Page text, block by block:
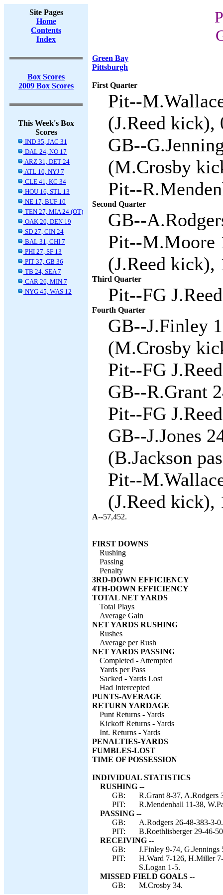
Site Pages
Home
Contents
Index
Box Scores
2009 Box Scores
This Week's Box
Scores
IND 35, JAC 31
DAL 24, NO 17
ARZ 31, DET 24
ATL 10, NYJ 7
CLE 41, KC 34
HOU 16, STL 13
NE 17, BUF 10
TEN 27, MIA 24 (OT)
OAK 20, DEN 19
SD 27, CIN 24
BAL 31, CHI 7
PHI 27, SF 13
PIT 37, GB 36
TB 24, SEA 7
CAR 26, MIN 7
NYG 45, WAS 12
Green Bay
Pittsburgh
First Quarter
Pit--
(J.Reed kick),
GB--
(M.Crosby
Pit--
Second Quarter
GB--
Pit--M.Moore
(J.Reed kick),
Third Quarter
Pit--FG
Fourth Quarter
GB--J.Finley
(M.Crosby
Pit--FG
GB--R.Grant
Pit--FG
GB--J.Jones
(B.Jackson
Pit--
(J.Reed kick),
A--57,452.
FIRST DOWNS
Rushing
Passing
Penalty
3RD-DOWN EFFICIENCY
4TH-DOWN EFFICIENCY
TOTAL NET YARDS
Total Plays
Average Gain
NET YARDS RUSHING
Rushes
Average per Rush
NET YARDS PASSING
Completed - Attempted
Yards per Pass
Sacked - Yards Lost
Had Intercepted
PUNTS-AVERAGE
RETURN YARDAGE
Punt Returns - Yards
Kickoff Returns - Yards
Int. Returns - Yards
PENALTIES-YARDS
FUMBLES-LOST
TIME OF POSSESSION
INDIVIDUAL STATISTICS
RUSHING --
GB:
R.Grant 8-37, A.Rodgers
PIT:
R.Mendenhall 11-38,
PASSING --
GB:
A.Rodgers 26-48-383-3-0.
PIT:
B.Roethlisberger 29-46-
RECEIVING --
GB:
J.Finley 9-74,
PIT:
H.Ward 7-126, H.Miller
S.Logan 1-5.
MISSED FIELD GOALS --
GB:
M.Crosby 34.